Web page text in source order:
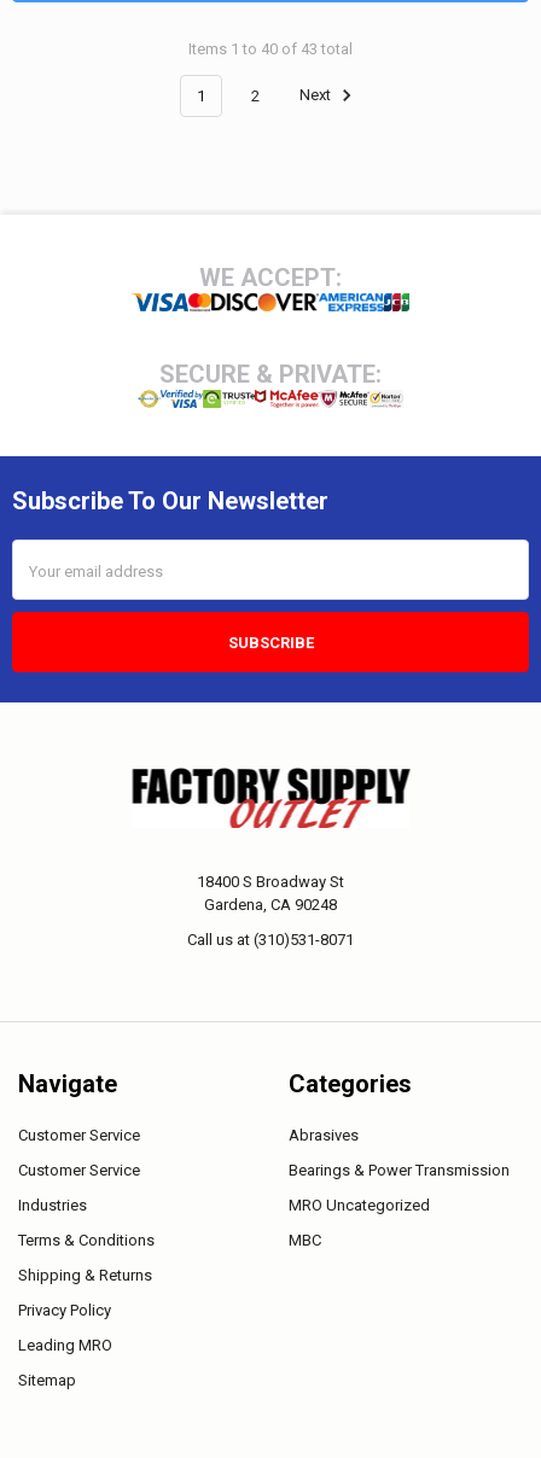
Items 1 to 40 of 43 total
1 2 Next
WE ACCEPT:
SECURE & PRIVATE:
Subscribe To Our Newsletter
Address
18400 S Broadway St
Gardena, CA 90248
Call us at (310)531-8071
Navigate
Customer Service
Customer Service
Industries
Terms & Conditions
Shipping & Returns
Privacy Policy
Leading MRO
Sitemap
Categories
Abrasives
Bearings & Power Transmission
MRO Uncategorized
MBC